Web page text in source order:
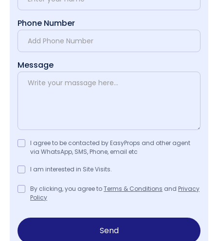
Phone Number
Message
I agree to be contacted by EasyProps and other agent
via WhatsApp, SMS, Phone, email etc
I am interested in Site Visits.
By clicking, you agree toTerms & Conditions and Privacy
Policy
Send